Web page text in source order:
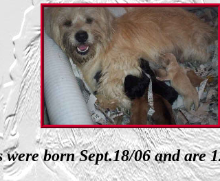
were born Sept.18/06 and are